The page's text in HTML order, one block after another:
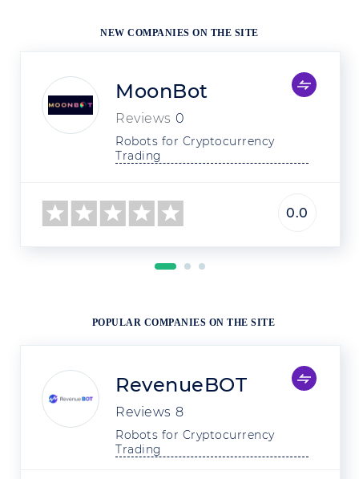
NEW COMPANIES ON THE SITE
MoonBot
Reviews 0
Robots for Cryptocurrency
Trading
0.0
POPULAR COMPANIES ON THE SITE
RevenueBOT
Reviews 8
Robots for Cryptocurrency
Trading